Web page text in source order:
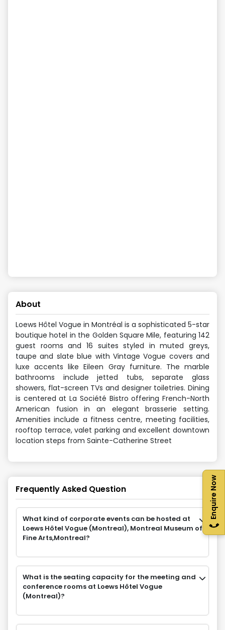
Enquire Now
About
Loews Hôtel Vogue in Montréal is a sophisticated 5-star
boutique hotel in the Golden Square Mile, featuring 142
guest rooms and 16 suites styled in muted greys,
taupe and slate blue with Vintage Vogue covers and
luxe accents like Eileen Gray furniture. The marble
bathrooms include jetted tubs, separate glass
showers, flat-screen TVs and designer toiletries. Dining
is centered at La Société Bistro offering French-North
American fusion in an elegant brasserie setting.
Amenities include a fitness centre, meeting facilities,
rooftop terrace, valet parking and excellent downtown
location steps from Sainte-Catherine Street
Frequently Asked Question
What kind of corporate events can be hosted at
Loews Hôtel Vogue (Montreal), Montreal Museum of
Fine Arts,Montreal?
What is the seating capacity for the meeting and
conference rooms at Loews Hôtel Vogue
(Montreal)?